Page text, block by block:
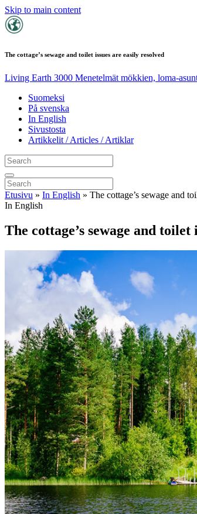
Skip to main content
The cottage’s sewage and toilet issues are easily resolved
Living Earth 3000 Menetelmät mökkien, loma-
Suomeksi
På svenska
In English
Sivustosta
Artikkelit / Articles / Artiklar
Etusivu » In English » The cottage’s sewage and
In English
The cottage’s sewage and